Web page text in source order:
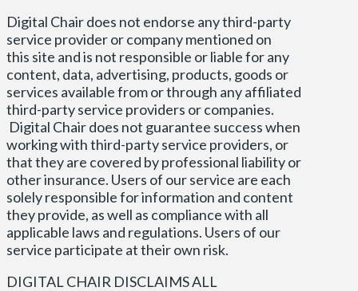
Digital Chair does not endorse any third-party
service provider or company mentioned on
this site and is not responsible or liable for any
content, data, advertising, products, goods or
services available from or through any affiliated
third-party service providers or companies.
Digital Chair does not guarantee success when
working with third-party service providers, or
that they are covered by professional liability or
other insurance. Users of our service are each
solely responsible for information and content
they provide, as well as compliance with all
applicable laws and regulations. Users of our
service participate at their own risk.
DIGITAL CHAIR DISCLAIMS ALL